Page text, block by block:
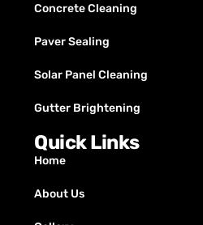
Concrete Cleaning
Paver Sealing
Solar Panel Cleaning
Gutter Brightening
Quick Links
Home
About Us